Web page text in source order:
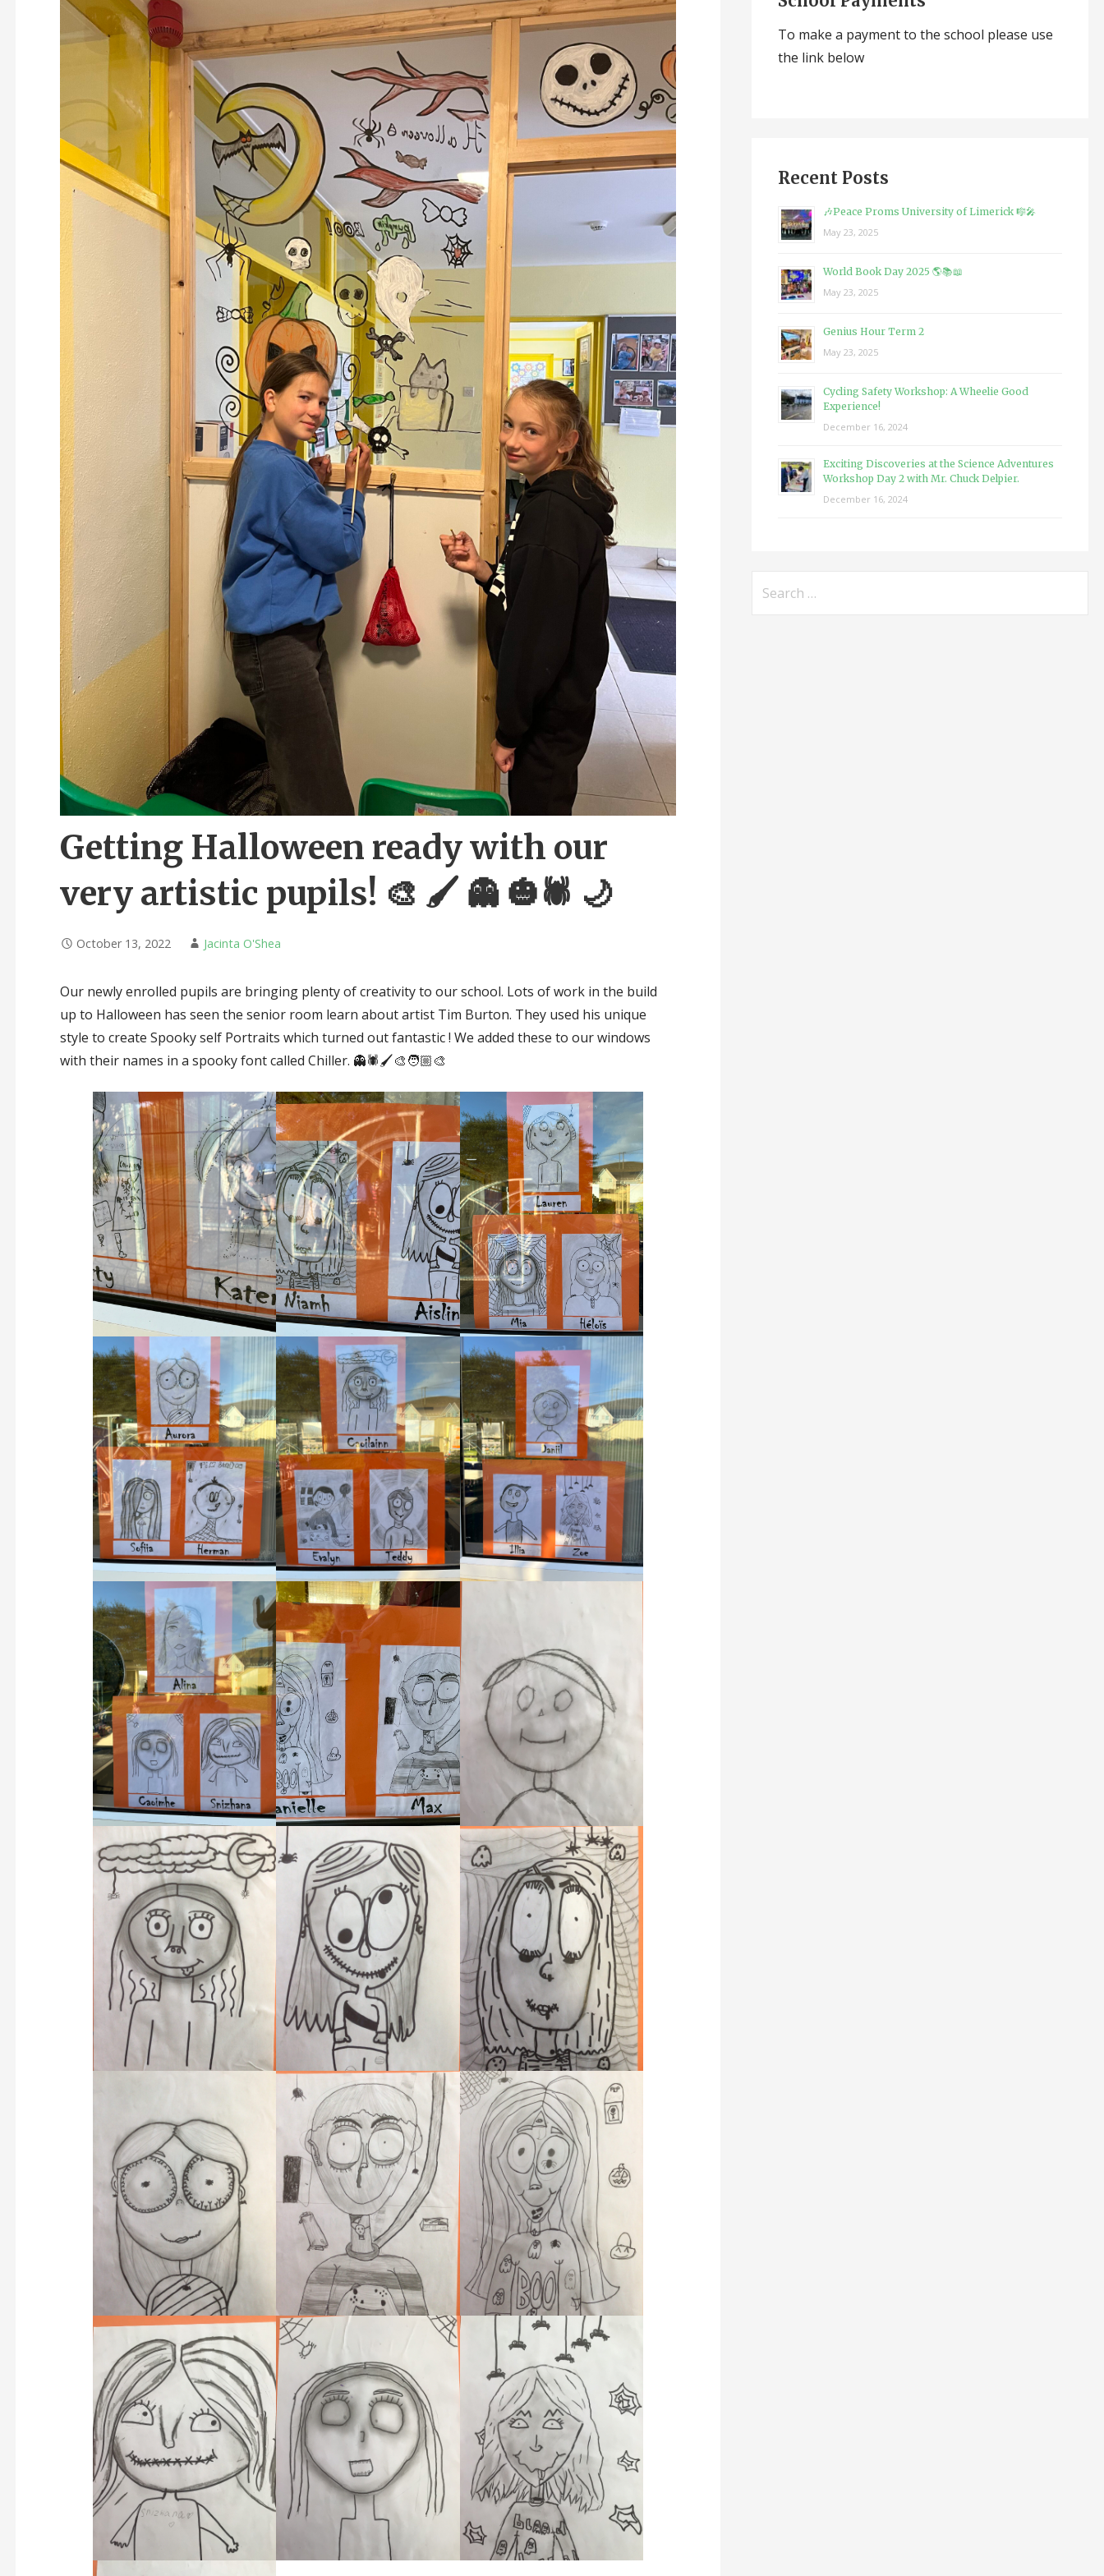
Getting Halloween ready with our
very artistic pupils! 🎨 🖌 👻 🎃🕷 🌙
October 13, 2022 Jacinta O'Shea
Our newly enrolled pupils are bringing plenty of creativity to our school. Lots of work in the build
up to Halloween has seen the senior room learn about artist Tim Burton. They used his unique
style to create Spooky self Portraits which turned out fantastic ! We added these to our windows
with their names in a spooky font called Chiller. 👻🕷🖌🎨🧑🏼‍🎨
To make a payment to the school please use
the link below
Recent Posts
🎶Peace Proms University of Limerick 🎼🎤
May 23, 2025
World Book Day 2025 🌎📚📖
May 23, 2025
Genius Hour Term 2
May 23, 2025
Cycling Safety Workshop: A Wheelie Good
Experience!
December 16, 2024
Exciting Discoveries at the Science Adventures
Workshop Day 2 with Mr. Chuck Delpier.
December 16, 2024